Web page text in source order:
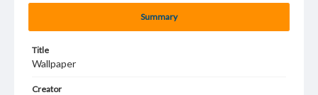
Summary
Title
Wallpaper
Creator